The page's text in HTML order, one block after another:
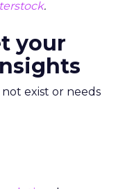
.
your
not exist or needs